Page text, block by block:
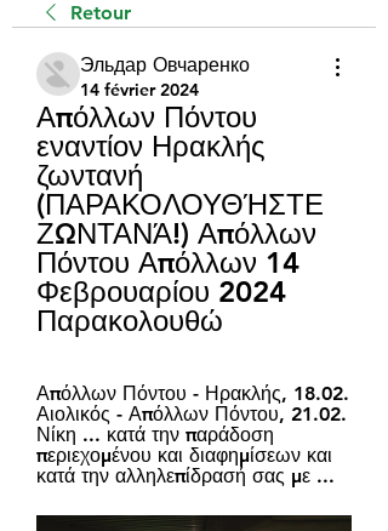
Retour
Эльдар Овчаренко
14 février 2024
Απόλλων Πόντου
εναντίον Ηρακλής
ζωντανή
(ΠΑΡΑΚΟΛΟΥΘΉΣΤΕ
ΖΩΝΤΑΝΆ!) Απόλλων
Πόντου Απόλλων 14
Φεβρουαρίου 2024
Παρακολουθώ
Απόλλων Πόντου - Ηρακλής, 18.02.
Αιολικός - Απόλλων Πόντου, 21.02.
Νίκη ... κατά την παράδοση
περιεχομένου και διαφημίσεων και
κατά την αλληλεπίδρασή σας με ...